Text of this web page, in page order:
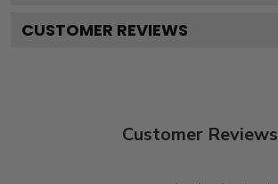
CUSTOMER REVIEWS
Customer Reviews